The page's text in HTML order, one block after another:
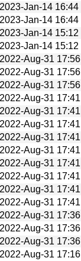
2023-Jan-14 16:44
2023-Jan-14 16:44
2023-Jan-14 15:12
2023-Jan-14 15:12
2022-Aug-31 17:56
2022-Aug-31 17:56
2022-Aug-31 17:56
2022-Aug-31 17:41
2022-Aug-31 17:41
2022-Aug-31 17:41
2022-Aug-31 17:41
2022-Aug-31 17:41
2022-Aug-31 17:41
2022-Aug-31 17:41
2022-Aug-31 17:41
2022-Aug-31 17:41
2022-Aug-31 17:36
2022-Aug-31 17:36
2022-Aug-31 17:36
2022-Aug-31 17:16